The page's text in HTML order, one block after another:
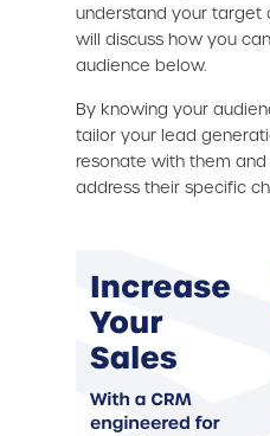
understand your target
will discuss how you
audience below.
By knowing your
tailor your lead
resonate with them
address their specific